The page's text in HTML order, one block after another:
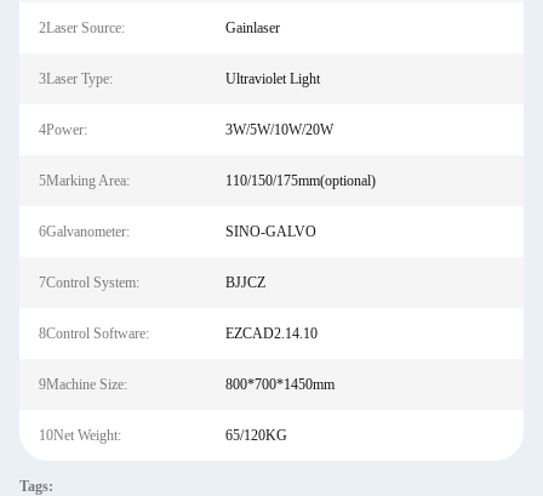
2Laser Source: Gainlaser
3Laser Type: Ultraviolet Light
4Power: 3W/5W/10W/20W
5Marking Area: 110/150/175mm(optional)
6Galvanometer: SINO-GALVO
7Control System: BJJCZ
8Control Software: EZCAD2.14.10
9Machine Size: 800*700*1450mm
10Net Weight: 65/120KG
Tags: